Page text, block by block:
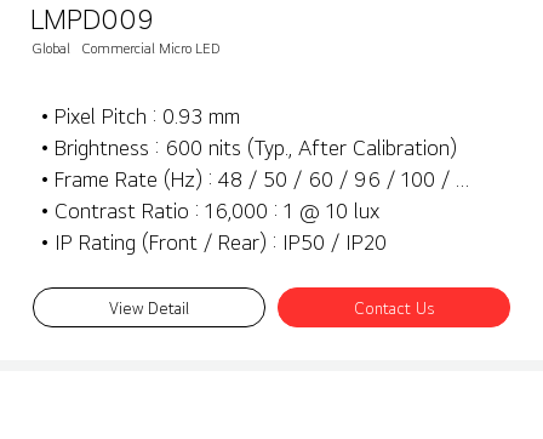
LMPD009
Global Commercial Micro LED
• Pixel Pitch : 0.93 mm
• Brightness : 600 nits (Typ., After Calibration)
• Frame Rate (Hz) : 48 / 50 / 60 / 96 / 100 / 120 Hz
• Contrast Ratio : 16,000 : 1 @ 10 lux
• IP Rating (Front / Rear) : IP50 / IP20
View Detail Contact Us